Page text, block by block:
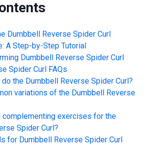
Dumbbell Reverse Spider Curl
A Step-by-Step Tutorial
Dumbbell Reverse Spider Curl
Spider Curl FAQs
do the Dumbbell Reverse Spider Curl?
variations of the Dumbbell Reverse
complementing exercises for the
Spider Curl?
for Dumbbell Reverse Spider Curl